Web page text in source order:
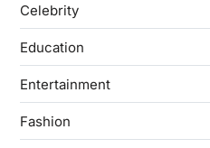
Celebrity
Education
Entertainment
Fashion